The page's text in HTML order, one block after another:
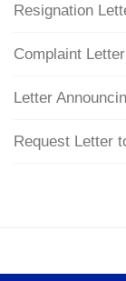
Resignation
Complaint
Letter
Request Letter